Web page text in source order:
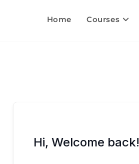
Home Courses
Hi, Welcome back!